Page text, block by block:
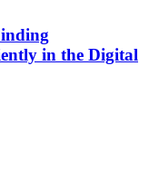
in the Digital